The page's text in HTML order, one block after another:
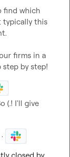
find which
typically this
firms in a
step by step!
(.! I'll give
·